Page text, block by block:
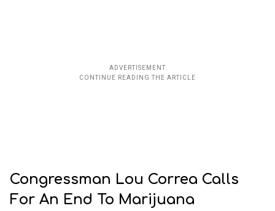
Congressman Lou Correa Calls
For An End To Marijuana